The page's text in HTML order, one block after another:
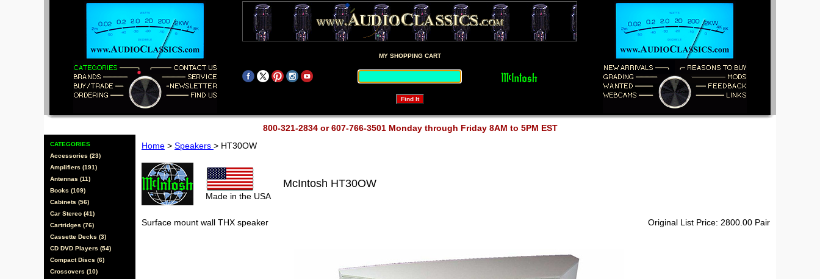
MY SHOPPING CART
800-321-2834 or 607-766-3501 Monday through Friday 8AM to 5PM EST
CATEGORIES
Accessories (23)
Amplifiers (191)
Antennas (11)
Books (109)
Cabinets (56)
Car Stereo (41)
Cartridges (76)
Cassette Decks (3)
CD DVD Players (54)
Compact Discs (6)
Crossovers (10)
Home > Speakers > HT30OW
Made in the USA
McIntosh HT30OW
Surface mount wall THX speaker Original List Price: 2800.00 Pair